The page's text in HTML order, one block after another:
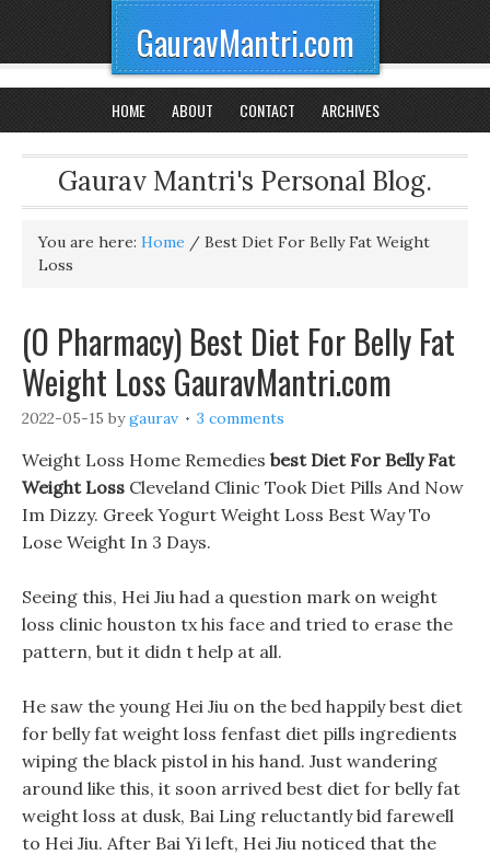
GauravMantri.com
HOME ABOUT CONTACT ARCHIVES
Gaurav Mantri's Personal Blog.
You are here: Home / Best Diet For Belly Fat Weight
Loss
(O Pharmacy) Best Diet For Belly Fat
Weight Loss GauravMantri.com
2022-05-15 bygaurav 3 comments
Weight Loss Home Remedies best Diet For Belly Fat
Weight Loss Cleveland Clinic Took Diet Pills And Now
Im Dizzy. Greek Yogurt Weight Loss Best Way To
Lose Weight In 3 Days.
Seeing this, Hei Jiu had a question mark on weight
loss clinic houston tx his face and tried to erase the
pattern, but it didn t help at all.
He saw the young Hei Jiu on the bed happily best diet
for belly fat weight loss fenfast diet pills ingredients
wiping the black pistol in his hand. Just wandering
around like this, it soon arrived best diet for belly fat
weight loss at dusk, Bai Ling reluctantly bid farewell
to Hei Jiu. After Bai Yi left, Hei Jiu noticed that the